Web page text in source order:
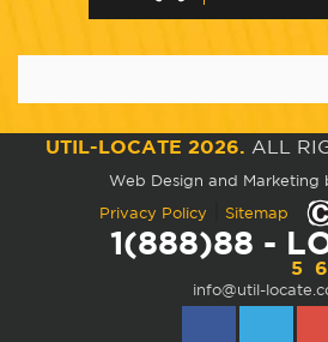
UTIL-LOCATE 2026. ALL
Web Design and Marketing
Privacy Policy Sitemap
1(888)88 -
info@util-